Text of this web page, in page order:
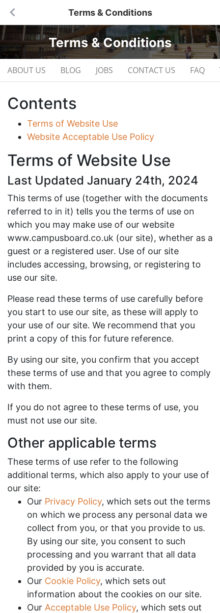
Terms & Conditions
Terms & Conditions
ABOUT US BLOG JOBS CONTACT US FAQ
Contents
Terms of Website Use
Website Acceptable Use Policy
Terms of Website Use
Last Updated January 24th, 2024
This terms of use (together with the documents
referred to in it) tells you the terms of use on
which you may make use of our website
www.campusboard.co.uk (our site), whether as a
guest or a registered user. Use of our site
includes accessing, browsing, or registering to
use our site.
Please read these terms of use carefully before
you start to use our site, as these will apply to
your use of our site. We recommend that you
print a copy of this for future reference.
By using our site, you confirm that you accept
these terms of use and that you agree to comply
with them.
If you do not agree to these terms of use, you
must not use our site.
Other applicable terms
These terms of use refer to the following
additional terms, which also apply to your use of
our site:
Our Privacy Policy, which sets out the terms
on which we process any personal data we
collect from you, or that you provide to us.
By using our site, you consent to such
processing and you warrant that all data
provided by you is accurate.
Our Cookie Policy, which sets out
information about the cookies on our site.
Our Acceptable Use Policy, which sets out